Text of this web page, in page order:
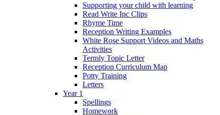
Supporting your child with learning
Read Write Inc Clips
Rhyme Time
Reception Writing Examples
White Rose Support Videos and Maths
Activities
Termly Topic Letter
Reception Curriculum Map
Potty Training
Letters
Year 1
Spellings
Homework